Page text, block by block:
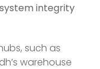
integrity
such as
warehouse